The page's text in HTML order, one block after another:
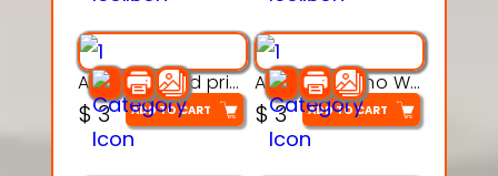
AquaBone 3d printable modal
$3 ADD TO CART
Armored Rhino Warrior Figure – 3D Printable
$3 ADD TO CART